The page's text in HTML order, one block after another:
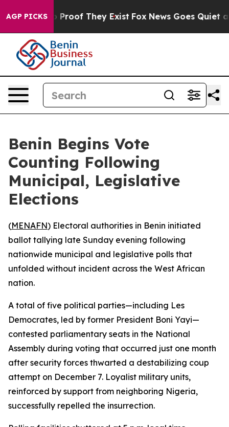
AGP PICKS
Offers no Proof They Exist Fox News Goes Quiet as
Benin Begins Vote
Counting Following
Municipal, Legislative
Elections
(MENAFN) Electoral authorities in Benin initiated
ballot tallying late Sunday evening following
nationwide municipal and legislative polls that
unfolded without incident across the West African
nation.
A total of five political parties—including Les
Democrates, led by former President Boni Yayi—
contested parliamentary seats in the National
Assembly during voting that occurred just one month
after security forces thwarted a destabilizing coup
attempt on December 7. Loyalist military units,
reinforced by support from neighboring Nigeria,
successfully repelled the insurrection.